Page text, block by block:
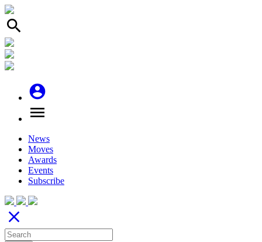
search
account_circle
menu
News
Moves
Awards
Events
Subscribe
close